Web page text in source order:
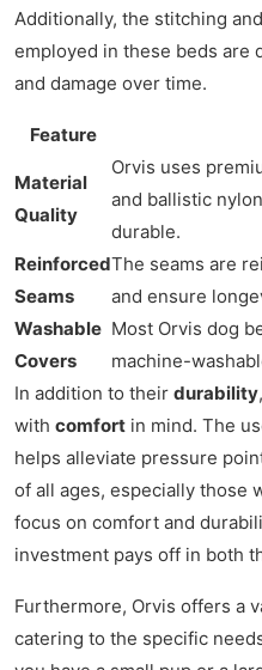
Additionally, the stitching
employed in these beds are
and damage over time.
Feature
Material
Quality
Orvis uses
and ballistic
durable.
Reinforced
Seams
The seams are
and ensure
Washable
Covers
Most Orvis dog
machine-
In addition to their durability
with comfort in mind. The
helps alleviate pressure
of all ages, especially those
focus on comfort and
investment pays off in both
Furthermore, Orvis offers a
catering to the specific